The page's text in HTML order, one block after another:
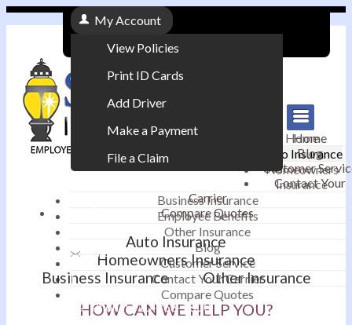
My Account
View Policies
Print ID Cards
Add Driver
Make a Payment
File a Claim
Email an Agent
|
Phone: 610-868-1800
Home
Auto Insurance
Homeowners
Insurance
Business Insurance
Employee Benefits
Other Insurance
Blog
Customer Service
Contact Your Carrier
Compare Quotes
Home
Blog
Customer
Contact Your
Carrier
Compare Quotes
Auto Insurance
Homeowners Insurance
Business Insurance
Other Insurance
HOW CAN WE HELP YOU?